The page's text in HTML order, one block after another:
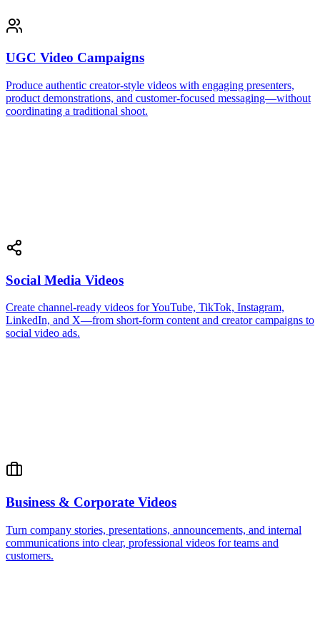
UGC Video Campaigns
Produce authentic creator-style videos with engaging presenters,
product demonstrations, and customer-focused messaging—without
coordinating a traditional shoot.
Social Media Videos
Create channel-ready videos for YouTube, TikTok, Instagram,
LinkedIn, and X—from short-form content and creator campaigns to
social video ads.
Business & Corporate Videos
Turn company stories, presentations, announcements, and internal
communications into clear, professional videos for teams and
customers.